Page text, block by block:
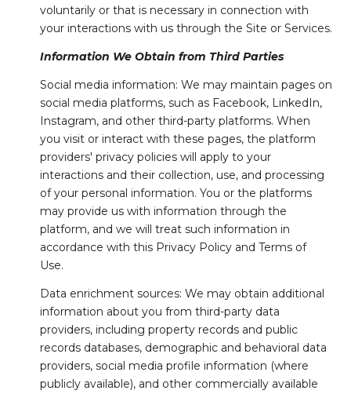
voluntarily or that is necessary in connection with
your interactions with us through the Site or Services.
Information We Obtain from Third Parties
Social media information: We may maintain pages on
social media platforms, such as Facebook, LinkedIn,
Instagram, and other third-party platforms. When
you visit or interact with these pages, the platform
providers' privacy policies will apply to your
interactions and their collection, use, and processing
of your personal information. You or the platforms
may provide us with information through the
platform, and we will treat such information in
accordance with this Privacy Policy and Terms of
Use.
Data enrichment sources: We may obtain additional
information about you from third-party data
providers, including property records and public
records databases, demographic and behavioral data
providers, social media profile information (where
publicly available), and other commercially available